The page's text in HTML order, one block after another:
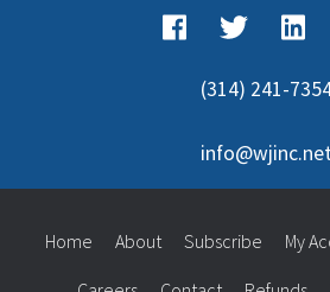
(314) 241-
Home About Subscribe My